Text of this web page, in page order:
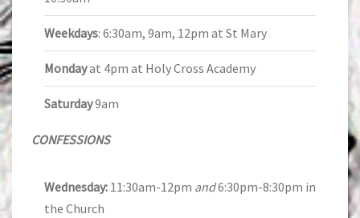
Weekdays: 6:30am, 9am, 12pm at St Mary
Mondayat 4pm at Holy Cross Academy
Saturday9am
CONFESSIONS
Wednesday: 11:30am-12pm and6:30pm-8:30pm in
the Church